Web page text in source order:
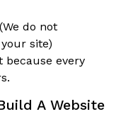
do not
site)
because every
A Website